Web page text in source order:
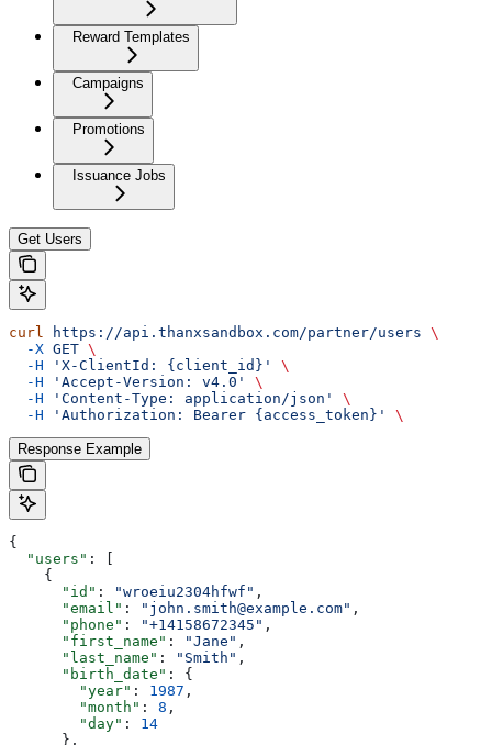
Reward Templates
Campaigns
Promotions
Issuance Jobs
Get Users
curl https://api.thanxsandbox.com/partner/users \
  -X
GET \
  -H
'X-ClientId: {client_id}'
\
  -H
'Accept-Version: v4.0'
\
  -H
'Content-Type: application/json'
\
  -H
'Authorization: Bearer {access_token}' \
Response Example
{
  "users"
: [
    {
      "id"
: "wroeiu2304hfwf" ,
      "email"
: "john.smith@example.com" ,
      "phone"
: "+14158672345" ,
      "first_name"
: "Jane" ,
      "last_name"
: "Smith" ,
      "birth_date"
: {
        "year"
: 1987 ,
        "month"
: 8 ,
        "day"
: 14
      },